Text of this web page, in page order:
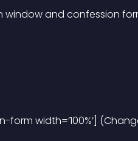
window and confession
width=’100%’]